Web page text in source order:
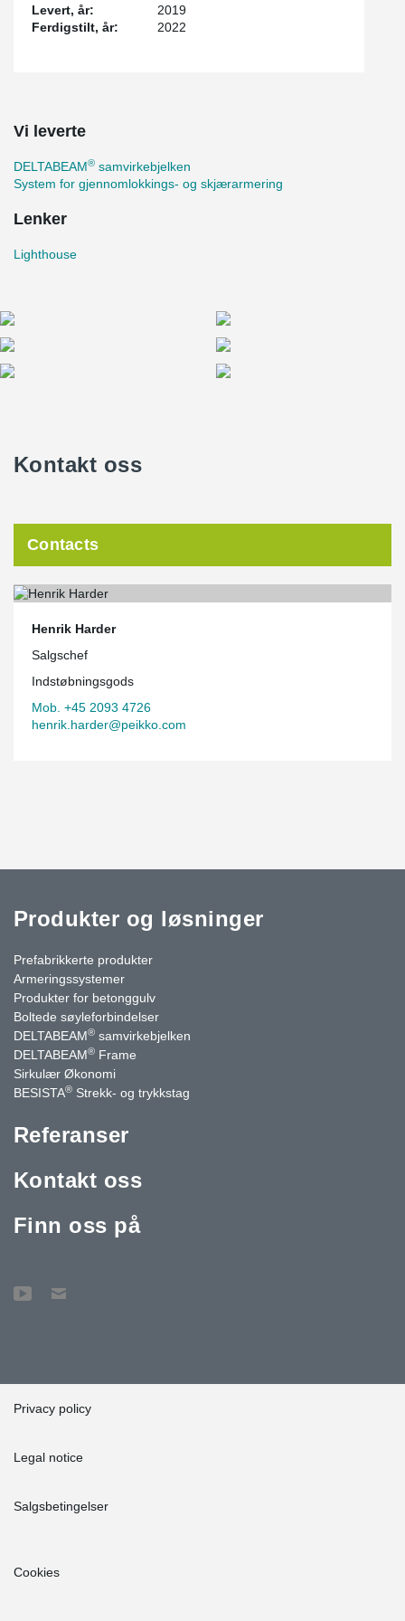
Levert, år:
2019
Ferdigstilt, år:
2022
Vi leverte
DELTABEAM® samvirkebjelken
System for gjennomlokkings- og skjærarmering
Lenker
Lighthouse
Kontakt oss
Contacts
Henrik Harder
Salgschef
Indstøbningsgods
Mob. +45 2093 4726
henrik.harder@peikko.com
Produkter og løsninger
Prefabrikkerte produkter
Armeringssystemer
Produkter for betonggulv
Boltede søyleforbindelser
DELTABEAM® samvirkebjelken
DELTABEAM® Frame
Sirkulær Økonomi
BESISTA® Strekk- og trykkstag
Referanser
Kontakt oss
Finn oss på
Privacy policy
Legal notice
Salgsbetingelser
Cookies